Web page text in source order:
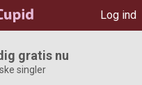
Log ind
gratis nu
singler